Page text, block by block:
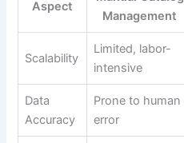
Aspect
Management
Scalability
Limited, labor-
intensive
Data
Accuracy
Prone to human
error